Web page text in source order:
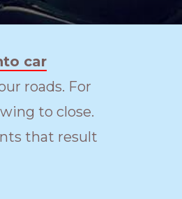
car
roads. For
to close.
that result